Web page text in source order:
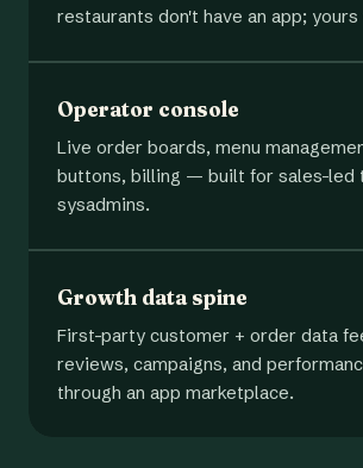
restaurants don't have an app; yours
Operator console
Live order boards, menu
buttons, billing — built for sales-led
sysadmins.
Growth data spine
First-party customer + order data
reviews, campaigns, and
through an app marketplace.